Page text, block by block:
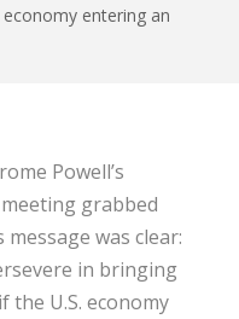
entering an
Powell’s
grabbed
was clear:
in bringing
U.S. economy